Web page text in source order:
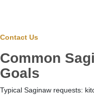
Contact Us
Common
Goals
Typical Saginaw requests: